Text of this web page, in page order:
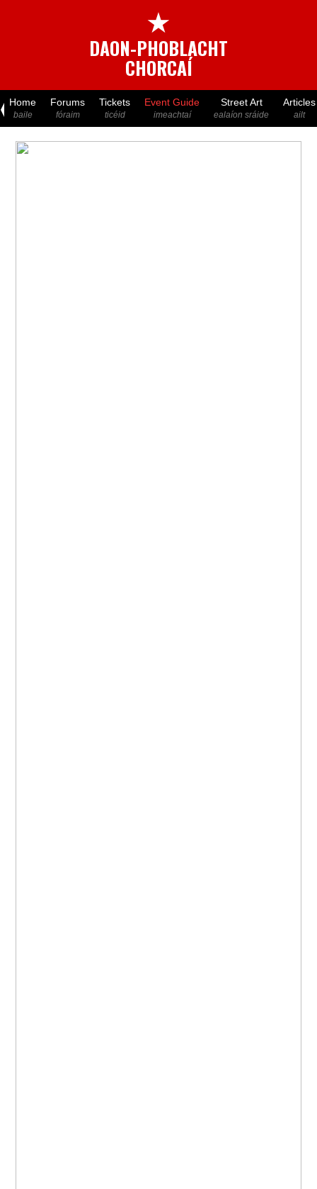
★
DAON-PHOBLACHT
CHORCAÍ
Home
baile
Forums
fóraim
Tickets
ticéid
Event Guide
imeachtaí
Street Art
ealaíon sráide
Articles
ailt